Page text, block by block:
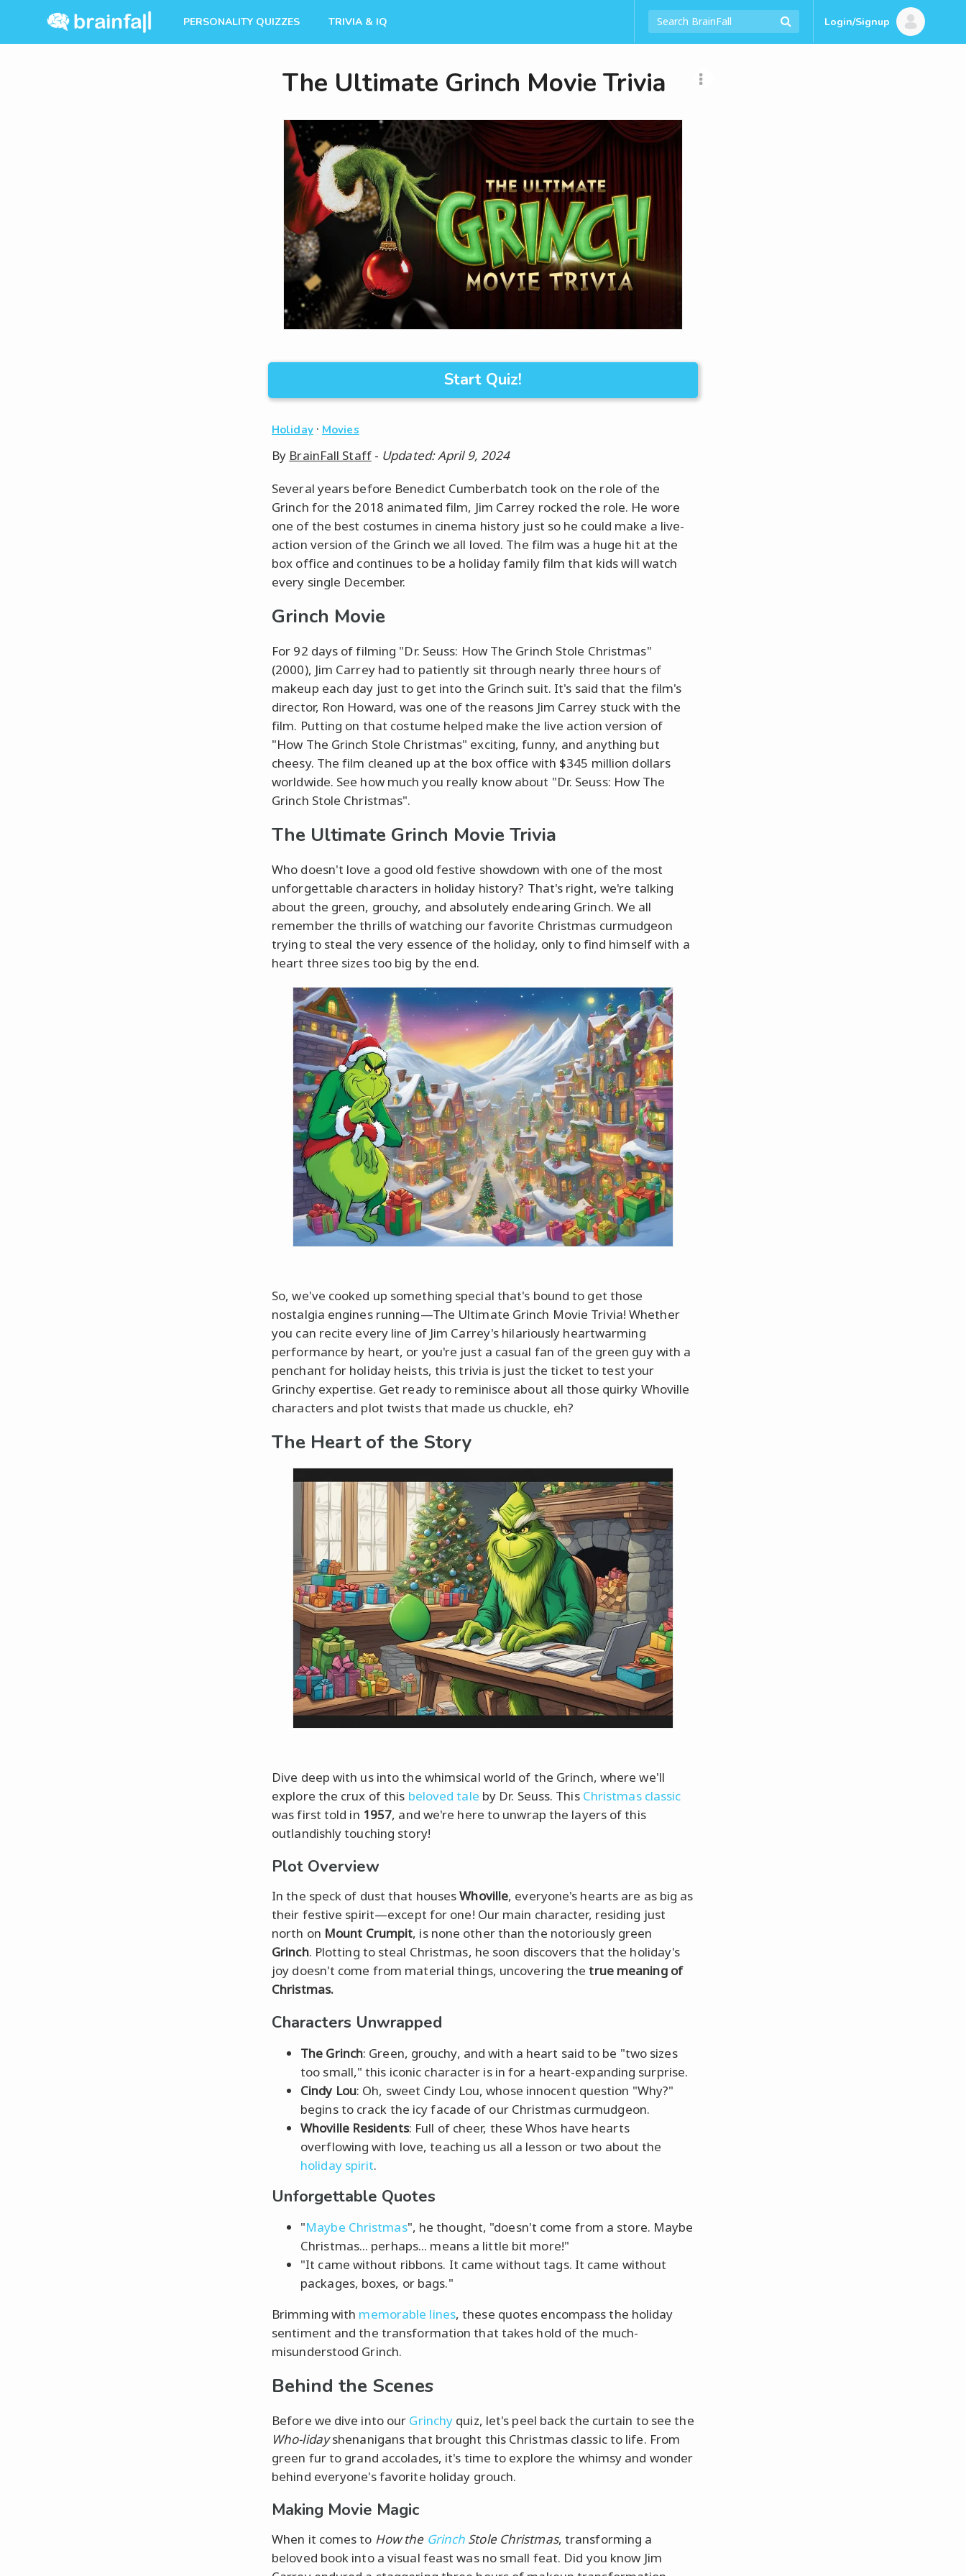
PERSONALITY QUIZZES TRIVIA & IQ Login/Signup
The Ultimate Grinch Movie Trivia
Start Quiz!
Holiday· Movies
By BrainFall Staff- Updated: April 9, 2024
Several years before Benedict Cumberbatch took on the role of the
Grinch for the 2018 animated film, Jim Carrey rocked the role. He wore
one of the best costumes in cinema history just so he could make a live-
action version of the Grinch we all loved. The film was a huge hit at the
box office and continues to be a holiday family film that kids will watch
every single December.
Grinch Movie
For 92 days of filming "Dr. Seuss: How The Grinch Stole Christmas"
(2000), Jim Carrey had to patiently sit through nearly three hours of
makeup each day just to get into the Grinch suit. It's said that the film's
director, Ron Howard, was one of the reasons Jim Carrey stuck with the
film. Putting on that costume helped make the live action version of
"How The Grinch Stole Christmas" exciting, funny, and anything but
cheesy. The film cleaned up at the box office with $345 million dollars
worldwide. See how much you really know about "Dr. Seuss: How The
Grinch Stole Christmas".
The Ultimate Grinch Movie Trivia
Who doesn't love a good old festive showdown with one of the most
unforgettable characters in holiday history? That's right, we're talking
about the green, grouchy, and absolutely endearing Grinch. We all
remember the thrills of watching our favorite Christmas curmudgeon
trying to steal the very essence of the holiday, only to find himself with a
heart three sizes too big by the end.
So, we've cooked up something special that's bound to get those
nostalgia engines running—The Ultimate Grinch Movie Trivia! Whether
you can recite every line of Jim Carrey's hilariously heartwarming
performance by heart, or you're just a casual fan of the green guy with a
penchant for holiday heists, this trivia is just the ticket to test your
Grinchy expertise. Get ready to reminisce about all those quirky Whoville
characters and plot twists that made us chuckle, eh?
The Heart of the Story
Dive deep with us into the whimsical world of the Grinch, where we'll
explore the crux of this beloved tale by Dr. Seuss. This Christmas classic
was first told in 1957, and we're here to unwrap the layers of this
outlandishly touching story!
Plot Overview
In the speck of dust that housesWhoville, everyone's hearts are as big as
their festive spirit—except for one! Our main character, residing just
north on Mount Crumpit, is none other than the notoriously green
Grinch. Plotting to steal Christmas, he soon discovers that the holiday's
joy doesn't come from material things, uncovering thetrue meaning of
Christmas.
Characters Unwrapped
The Grinch: Green, grouchy, and with a heart said to be "two sizes
too small," this iconic character is in for a heart-expanding surprise.
Cindy Lou: Oh, sweet Cindy Lou, whose innocent question "Why?"
begins to crack the icy facade of our Christmas curmudgeon.
Whoville Residents: Full of cheer, these Whos have hearts
overflowing with love, teaching us all a lesson or two about the
holiday spirit.
Unforgettable Quotes
"Maybe Christmas", he thought, "doesn't come from a store. Maybe
Christmas... perhaps... means a little bit more!"
"It came without ribbons. It came without tags. It came without
packages, boxes, or bags."
Brimming with memorable lines, these quotes encompass the holiday
sentiment and the transformation that takes hold of the much-
misunderstood Grinch.
Behind the Scenes
Before we dive into our Grinchy quiz, let's peel back the curtain to see the
Who-lidayshenanigans that brought this Christmas classic to life. From
green fur to grand accolades, it's time to explore the whimsy and wonder
behind everyone's favorite holiday grouch.
Making Movie Magic
When it comes to How the Grinch Stole Christmas, transforming a
beloved book into a visual feast was no small feat. Did you know Jim